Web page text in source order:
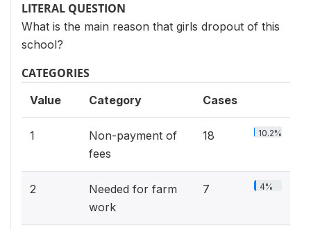
LITERAL QUESTION
What is the main reason that girls dropout of this
school?
CATEGORIES
Value Category Cases
1
Non-payment of
fees
18 10.2%
2
Needed for farm
work
7 4%